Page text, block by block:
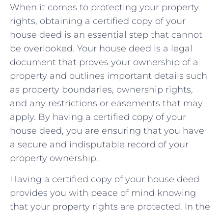
When it⁢ comes ⁤to protecting your property​
rights, ‌obtaining ⁤a certified copy of your
house deed is an essential step that cannot
‍be overlooked. Your⁣ house ‍deed is a legal
document that proves your ownership ‍of a
property‍ and outlines important details such
as property boundaries, ownership rights,
and⁢ any restrictions or easements that may
apply. ‍By having⁤ a certified copy of ‍your
house deed, ⁢you are⁢ ensuring⁢ that you have
a secure and ​indisputable record of your
property ownership.
Having a⁤ certified copy of your house deed
provides you ​with peace of mind ⁢knowing ​
that your⁢ property ​rights are protected. In the‍